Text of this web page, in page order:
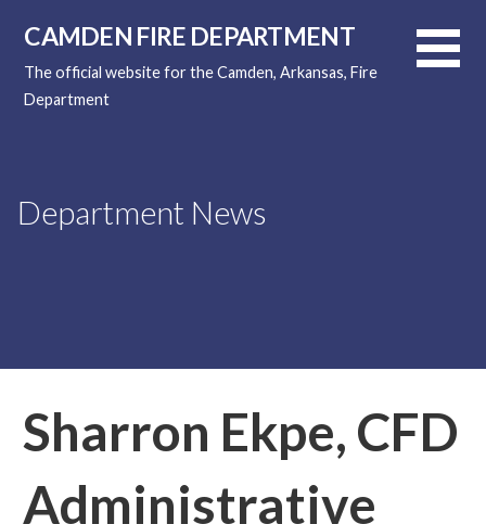
content
CAMDEN FIRE DEPARTMENT
The official website for the Camden, Arkansas, Fire
Department
Department News
Sharron Ekpe, CFD
Administrative